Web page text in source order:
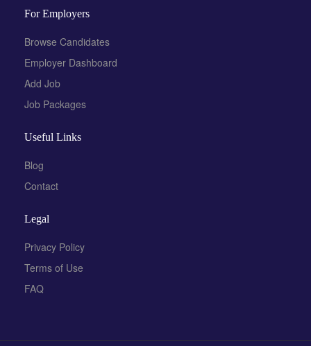
For Employers
Browse Candidates
Employer Dashboard
Add Job
Job Packages
Useful Links
Blog
Contact
Legal
Privacy Policy
Terms of Use
FAQ